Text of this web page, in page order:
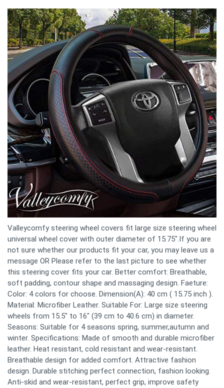
Valleycomfy steering wheel covers fit large size steering wheel
universal wheel cover with outer diameter of 15.75".If you are
not sure whether our products fit your car, you may leave us a
message OR Please refer to the last picture to see whether
this steering cover fits your car. Better comfort: Breathable,
soft padding, contour shape and massaging design. Faeture:
Color: 4 colors for choose. Dimension(A): 40 cm ( 15.75 inch ).
Material: Microfiber Leather. Suitable For: Large size steering
wheels from 15.5" to 16" (39 cm to 40.6 cm) in diameter.
Seasons: Suitable for 4 seasons spring, summer,autumn and
winter. Specifications: Made of smooth and durable microfiber
leather. Heat resistant, cold resistant and wear-resistant.
Breathable design for added comfort. Attractive fashion
design. Durable stitching perfect connection, fashion looking.
Anti-skid and wear-resistant, perfect grip, improve safety